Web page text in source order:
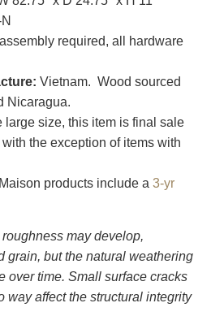
required, all hardware
Vietnam. Wood sourced
Nicaragua.
large size, this item is final sale
the exception of items with
products include a 3-yr
may develop,
grain, but the natural weathering
over time. Small surface cracks
way affect the structural integrity